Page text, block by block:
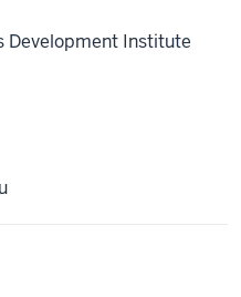
Development Institute